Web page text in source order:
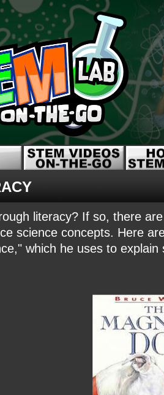
literacy? If so, there
science concepts. Here
which he uses to explain